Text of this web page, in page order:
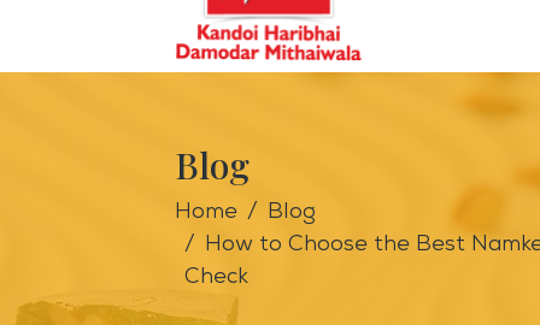
Blog
Home
Blog
How to Choose the Best
Check